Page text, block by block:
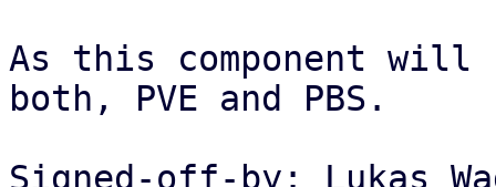
As this component will
both, PVE and PBS.
Signed-off-by: Lukas